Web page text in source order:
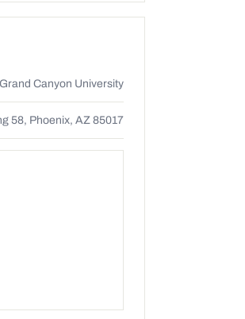
Canyon University
58, Phoenix, AZ 85017